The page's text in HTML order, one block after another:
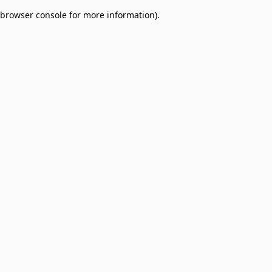
browser console for more information).